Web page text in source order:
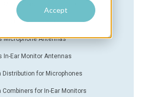
Accept
Microphone Upgrade Packs
Upgrade Packs
Microphone Antennas
In-Ear Monitor Antennas
Distribution for Microphones
Combiners for In-Ear Monitors